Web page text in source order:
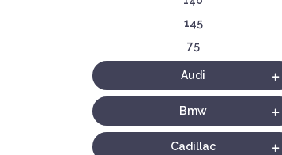
145
75
Audi
Bmw
Cadillac